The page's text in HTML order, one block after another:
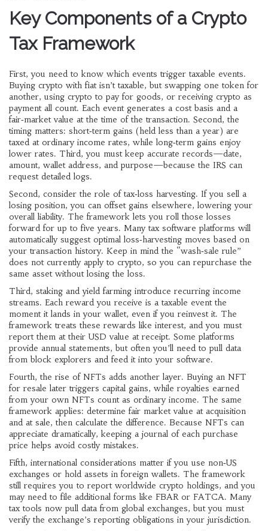
Key Components of a Crypto
Tax Framework
First, you need to know which events trigger taxable events.
Buying crypto with fiat isn’t taxable, but swapping one token for
another, using crypto to pay for goods, or receiving crypto as
payment all count. Each event generates a cost basis and a
fair‑market value at the time of the transaction. Second, the
timing matters: short‑term gains (held less than a year) are
taxed at ordinary income rates, while long‑term gains enjoy
lower rates. Third, you must keep accurate records—date,
amount, wallet address, and purpose—because the IRS can
request detailed logs.
Second, consider the role of tax‑loss harvesting. If you sell a
losing position, you can offset gains elsewhere, lowering your
overall liability. The framework lets you roll those losses
forward for up to five years. Many tax software platforms will
automatically suggest optimal loss‑harvesting moves based on
your transaction history. Keep in mind the “wash‑sale rule”
does not currently apply to crypto, so you can repurchase the
same asset without losing the loss.
Third, staking and yield farming introduce recurring income
streams. Each reward you receive is a taxable event the
moment it lands in your wallet, even if you reinvest it. The
framework treats these rewards like interest, and you must
report them at their USD value at receipt. Some platforms
provide annual statements, but often you’ll need to pull data
from block explorers and feed it into your software.
Fourth, the rise of NFTs adds another layer. Buying an NFT
for resale later triggers capital gains, while royalties earned
from your own NFTs count as ordinary income. The same
framework applies: determine fair market value at acquisition
and at sale, then calculate the difference. Because NFTs can
appreciate dramatically, keeping a journal of each purchase
price helps avoid costly mistakes.
Fifth, international considerations matter if you use non‑US
exchanges or hold assets in foreign wallets. The framework
still requires you to report worldwide crypto holdings, and you
may need to file additional forms like FBAR or FATCA. Many
tax tools now pull data from global exchanges, but you must
verify the exchange’s reporting obligations in your jurisdiction.